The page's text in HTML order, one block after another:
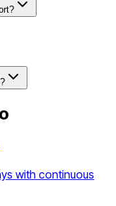
with continuous